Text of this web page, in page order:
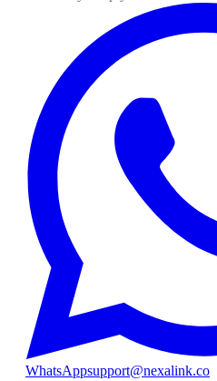
WhatsAppsupport@nexalink.co